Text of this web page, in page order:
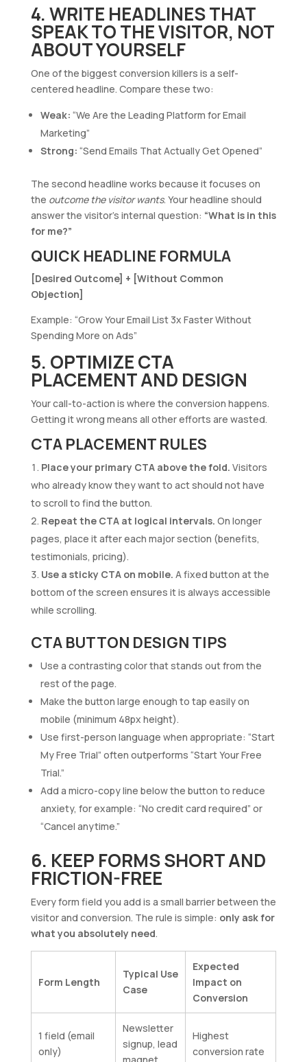
4. WRITE HEADLINES THAT
SPEAK TO THE VISITOR, NOT
ABOUT YOURSELF
One of the biggest conversion killers is a self-
centered headline. Compare these two:
Weak: “We Are the Leading Platform for Email
Marketing”
Strong: “Send Emails That Actually Get Opened”
The second headline works because it focuses on
the outcome the visitor wants. Your headline should
answer the visitor’s internal question: “What is in this
for me?”
QUICK HEADLINE FORMULA
[Desired Outcome] + [Without Common
Objection]
Example: “Grow Your Email List 3x Faster Without
Spending More on Ads”
5. OPTIMIZE CTA
PLACEMENT AND DESIGN
Your call-to-action is where the conversion happens.
Getting it wrong means all other efforts are wasted.
CTA PLACEMENT RULES
Place your primary CTA above the fold. Visitors
who already know they want to act should not have
to scroll to find the button.
Repeat the CTA at logical intervals. On longer
pages, place it after each major section (benefits,
testimonials, pricing).
Use a sticky CTA on mobile. A fixed button at the
bottom of the screen ensures it is always accessible
while scrolling.
CTA BUTTON DESIGN TIPS
Use a contrasting color that stands out from the
rest of the page.
Make the button large enough to tap easily on
mobile (minimum 48px height).
Use first-person language when appropriate: “Start
My Free Trial” often outperforms “Start Your Free
Trial.”
Add a micro-copy line below the button to reduce
anxiety, for example: “No credit card required” or
“Cancel anytime.”
6. KEEP FORMS SHORT AND
FRICTION-FREE
Every form field you add is a small barrier between the
visitor and conversion. The rule is simple: only ask for
what you absolutely need.
Form Length
Typical Use
Case
Expected
Impact on
Conversion
1 field (email
only)
Newsletter
signup, lead
magnet
Highest
conversion rate